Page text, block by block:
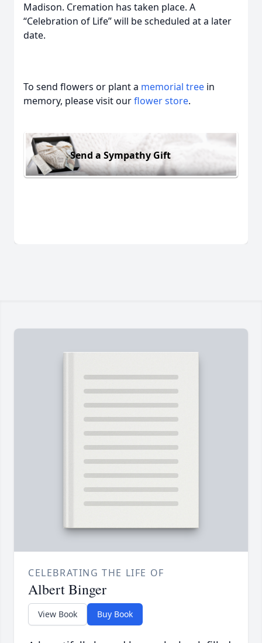
Madison. Cremation has taken place. A
“Celebration of Life” will be scheduled at a later
date.
To send flowers or plant a memorial tree in
memory, please visit ourflower store.
Send a Sympathy Gift
CELEBRATING THE LIFE OF
Albert Binger
View Book Buy Book